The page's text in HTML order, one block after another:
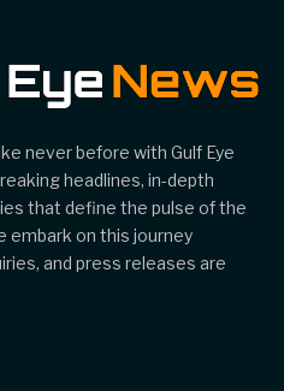
never before with Gulf Eye
headlines, in-depth
that define the pulse of the
embark on this journey
and press releases are